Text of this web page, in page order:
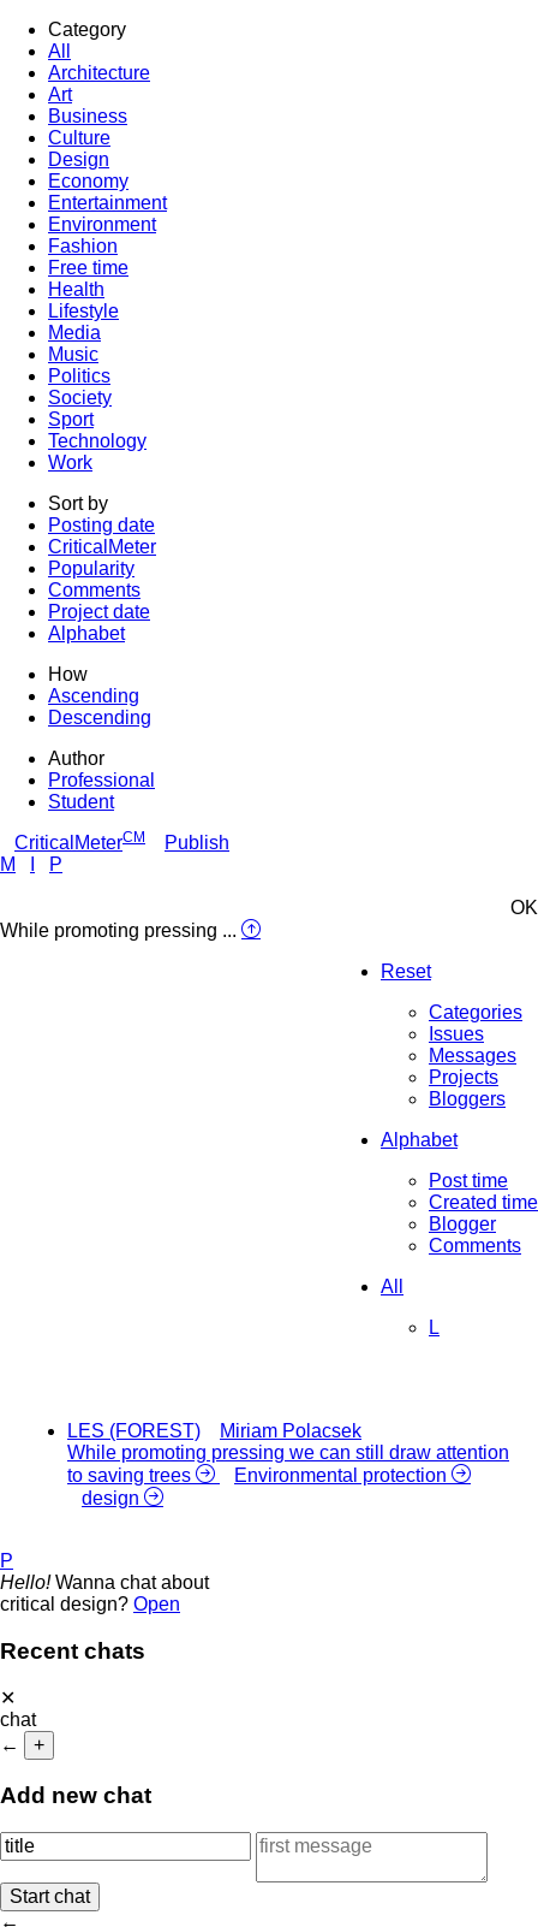
Category
All
Architecture
Art
Business
Culture
Design
Economy
Entertainment
Environment
Fashion
Free time
Health
Lifestyle
Media
Music
Politics
Society
Sport
Technology
Work
Sort by
Posting date
CriticalMeter
Popularity
Comments
Project date
Alphabet
How
Ascending
Descending
Author
Professional
Student
CriticalMeterCM
Publish
M
P
OK
While promoting pressing ...
Reset
Categories
Issues
Messages
Projects
Bloggers
Alphabet
Post time
Created time
Blogger
Comments
All
L
LES (FOREST)
Miriam Polacsek
While promoting pressing we can still draw attention
to saving trees
Environmental protection
design
P
Hello!Wanna chat about
critical design? Open
Recent chats
✕
chat
←
+
Add new chat
←